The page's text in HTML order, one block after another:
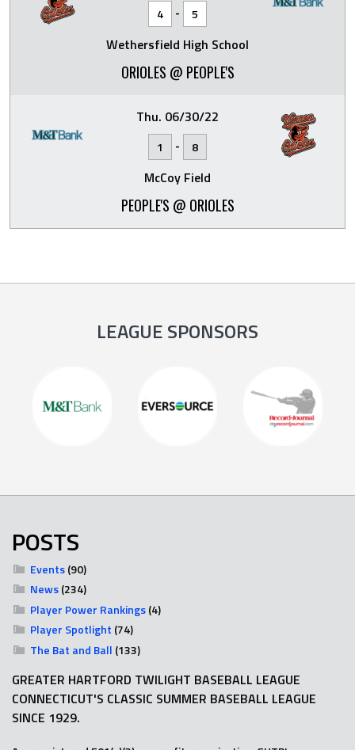
4 - 5
Wethersfield High School
ORIOLES @ PEOPLE'S
Thu. 06/30/22
1 - 8
McCoy Field
PEOPLE'S @ ORIOLES
LEAGUE SPONSORS
POSTS
Events(90)
News(234)
Player Power Rankings(4)
Player Spotlight (74)
The Bat and Ball (133)
GREATER HARTFORD TWILIGHT BASEBALL LEAGUE
CONNECTICUT'S CLASSIC SUMMER BASEBALL LEAGUE
SINCE 1929.